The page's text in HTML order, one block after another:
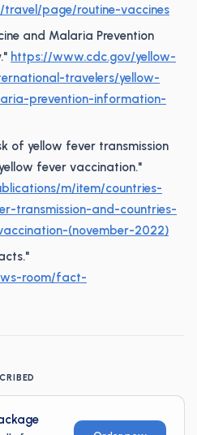
page/routine-vaccines
and Malaria Prevention
https://www.cdc.gov/yellow-
travelers/yellow-
prevention-information-
of yellow fever transmission
fever vaccination."
m/item/countries-
transmission-and-countries-
(november-2022)
room/fact-